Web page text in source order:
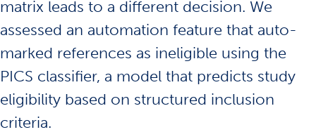
matrix leads to a different decision. We
assessed an automation feature that auto-
marked references as ineligible using the
PICS classifier, a model that predicts study
eligibility based on structured inclusion
criteria.